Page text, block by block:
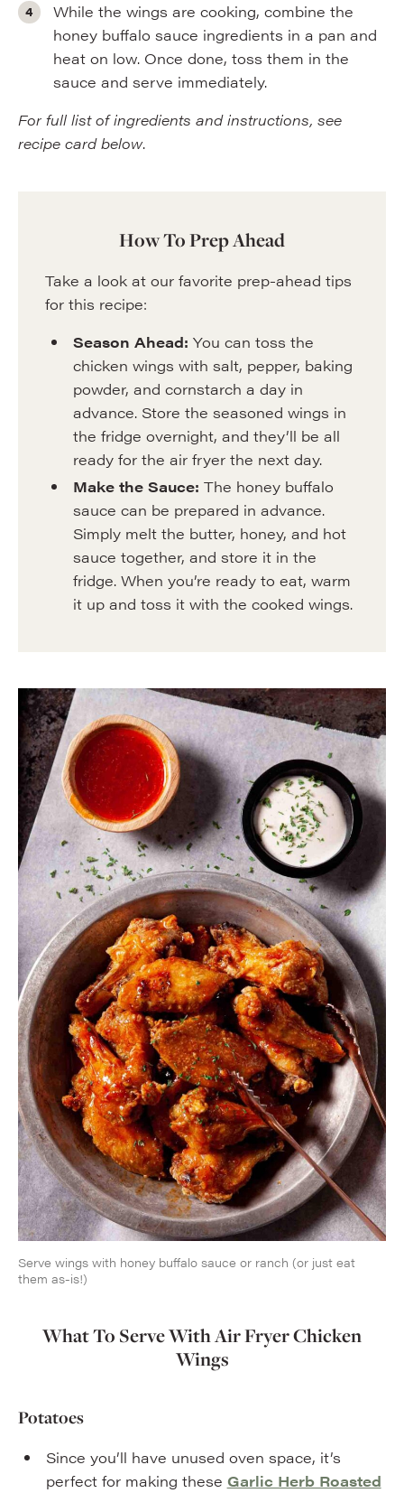
While the wings are cooking, combine the
honey buffalo sauce ingredients in a pan and
heat on low. Once done, toss them in the
sauce and serve immediately.
For full list of ingredients and instructions, see
recipe card below.
How To Prep Ahead
Take a look at our favorite prep-ahead tips
for this recipe:
Season Ahead: You can toss the
chicken wings with salt, pepper, baking
powder, and cornstarch a day in
advance. Store the seasoned wings in
the fridge overnight, and they’ll be all
ready for the air fryer the next day.
Make the Sauce: The honey buffalo
sauce can be prepared in advance.
Simply melt the butter, honey, and hot
sauce together, and store it in the
fridge. When you’re ready to eat, warm
it up and toss it with the cooked wings.
Serve wings with honey buffalo sauce or ranch (or just eat
them as-is!)
What To Serve With Air Fryer Chicken
Wings
Potatoes
Since you’ll have unused oven space, it’s
perfect for making these Garlic Herb Roasted